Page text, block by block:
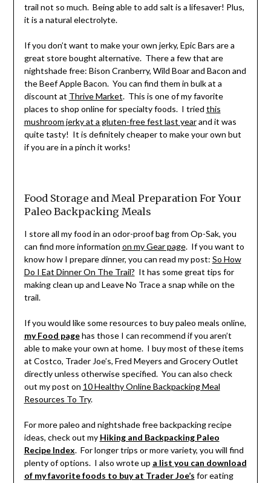
trail not so much. Being able to add salt is a lifesaver! Plus,
it is a natural electrolyte.
If you don’t want to make your own jerky, Epic Bars are a
great store bought alternative. There a few that are
nightshade free: Bison Cranberry, Wild Boar and Bacon and
the Beef Apple Bacon. You can find them in bulk at a
discount at Thrive Market. This is one of my favorite
places to shop online for specialty foods. I tried this
mushroom jerky at a gluten-free fest last yearand it was
quite tasty! It is definitely cheaper to make your own but
if you are in a pinch it works!
Food Storage and Meal Preparation For Your
Paleo Backpacking Meals
I store all my food in an odor-proof bag from Op-Sak, you
can find more information on my Gear page. If you want to
know how I prepare dinner, you can read my post: So How
Do I Eat Dinner On The Trail? It has some great tips for
making clean up and Leave No Trace a snap while on the
trail.
If you would like some resources to buy paleo meals online,
my Food pagehas those I can recommend if you aren’t
able to make your own at home. I buy most of these items
at Costco, Trader Joe’s, Fred Meyers and Grocery Outlet
directly unless otherwise specified. You can also check
out my post on 10 Healthy Online Backpacking Meal
Resources To Try.
For more paleo and nightshade free backpacking recipe
ideas, check out my Hiking and Backpacking Paleo
Recipe Index. For longer trips or more variety, you will find
plenty of options. I also wrote up a list you can download
of my favorite foods to buy at Trader Joe’s for eating